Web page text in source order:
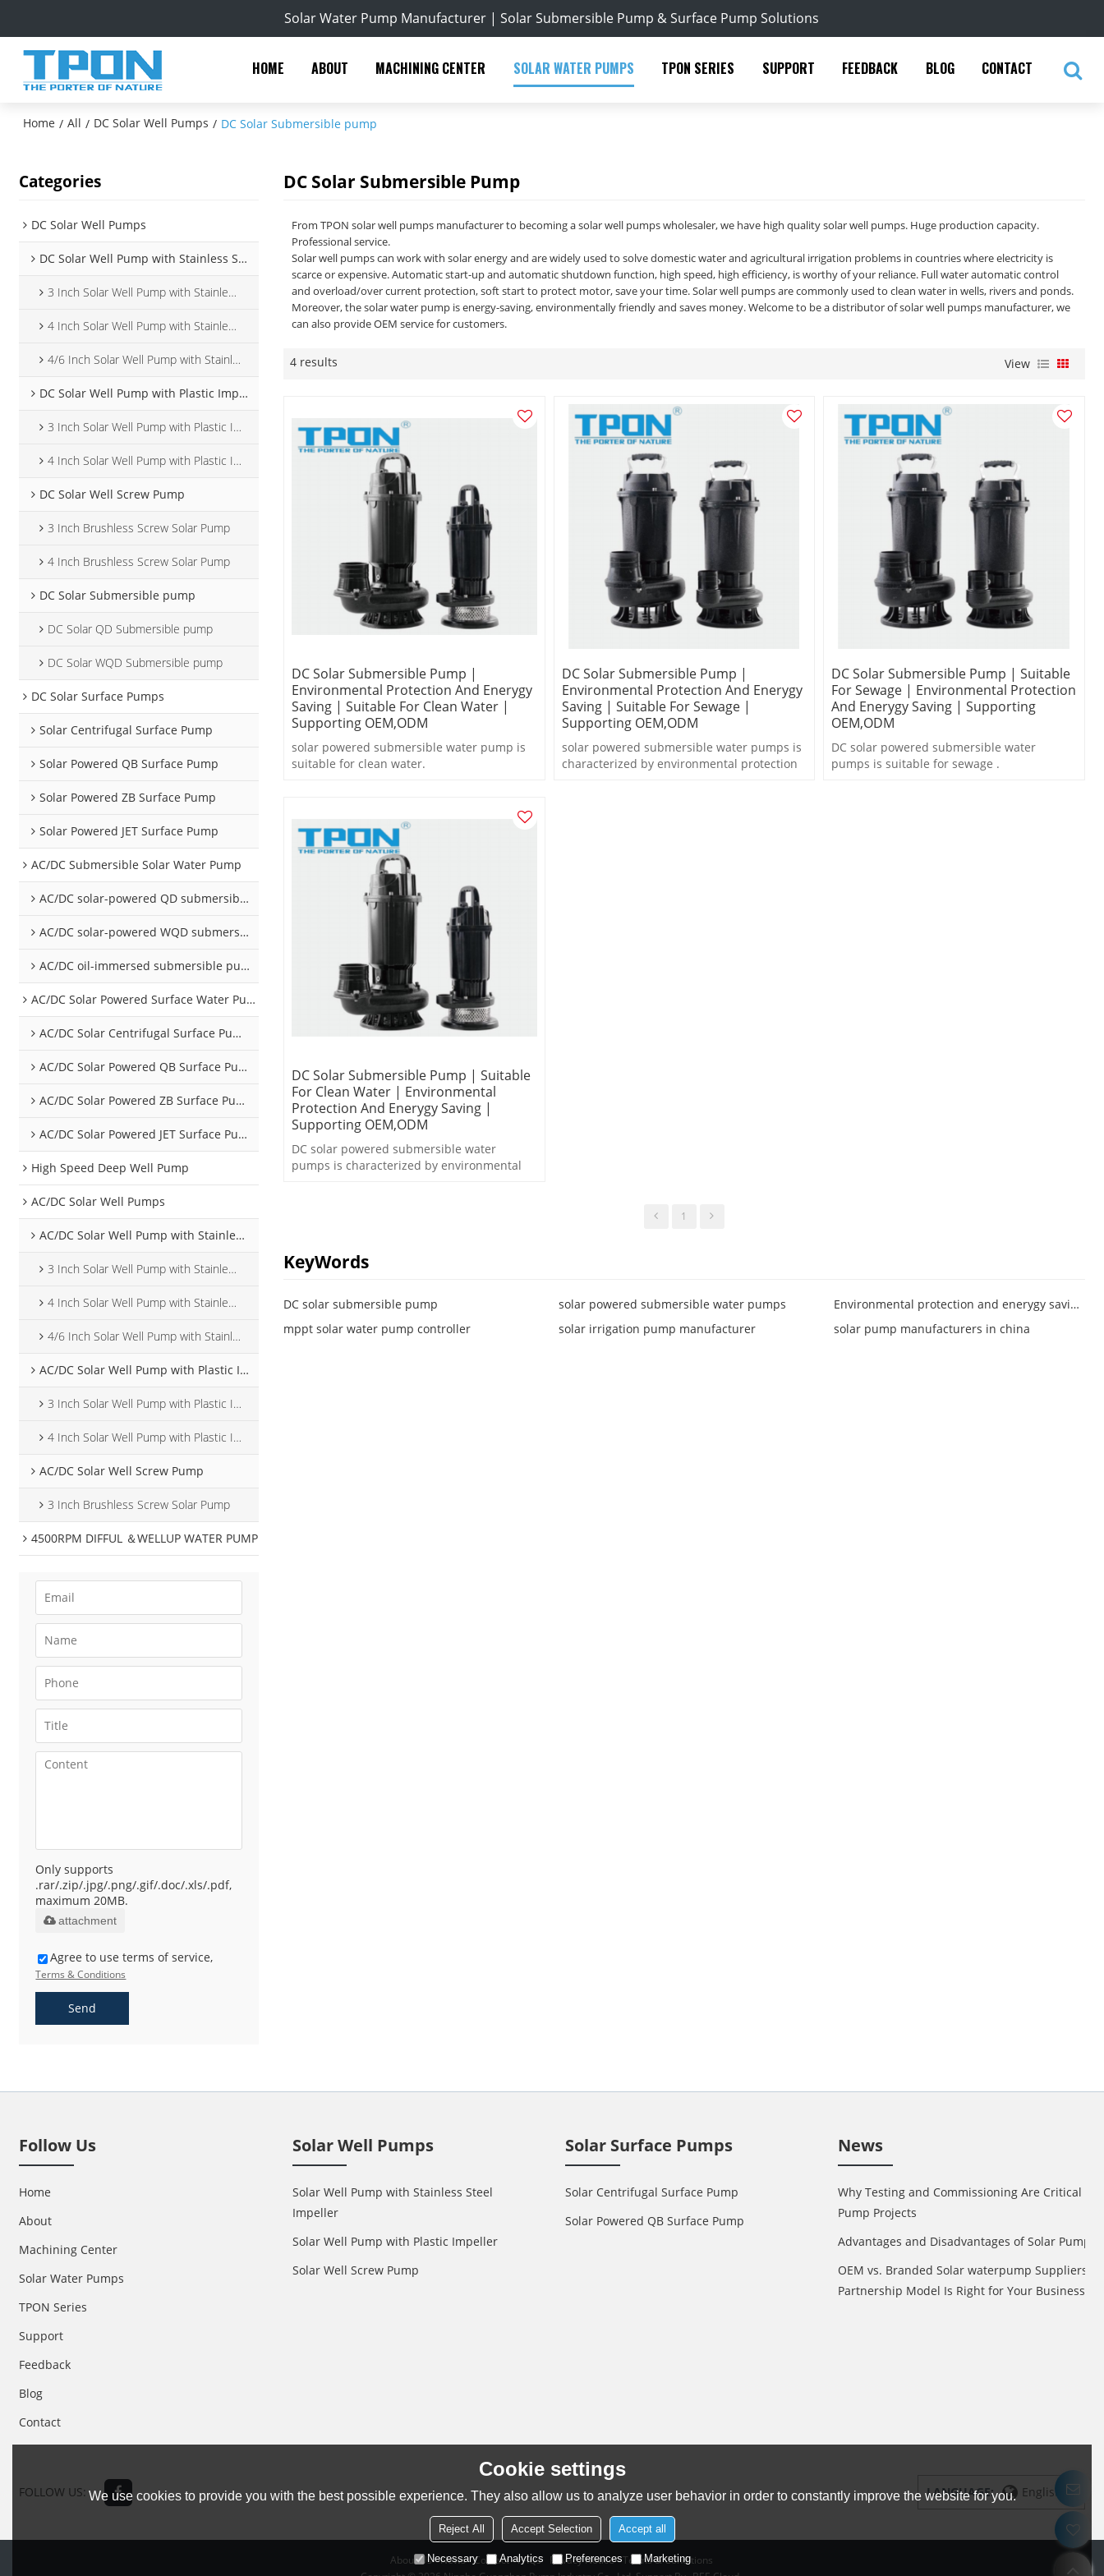
Solar Water Pump Manufacturer | Solar Submersible Pump & Surface Pump Solutions
HOME ABOUT MACHINING CENTER SOLAR WATER PUMPS TPON SERIES SUPPORT FEEDBACK BLOG CONTACT
Home / All / DC Solar Well Pumps / DC Solar Submersible pump
Categories
DC Solar Well Pumps
DC Solar Well Pump with Stainless Steel Impeller
3 Inch Solar Well Pump with Stainless Steel Impeller
4 Inch Solar Well Pump with Stainless Steel Impeller
4/6 Inch Solar Well Pump with Stainless Steel Impeller
DC Solar Well Pump with Plastic Impeller
3 Inch Solar Well Pump with Plastic Impeller
4 Inch Solar Well Pump with Plastic Impeller
DC Solar Well Screw Pump
3 Inch Brushless Screw Solar Pump
4 Inch Brushless Screw Solar Pump
DC Solar Submersible pump
DC Solar QD Submersible pump
DC Solar WQD Submersible pump
DC Solar Surface Pumps
Solar Centrifugal Surface Pump
Solar Powered QB Surface Pump
Solar Powered ZB Surface Pump
Solar Powered JET Surface Pump
AC/DC Submersible Solar Water Pump
AC/DC solar-powered QD submersible pump
AC/DC solar-powered WQD submersible pump
AC/DC oil-immersed submersible pump
AC/DC Solar Powered Surface Water Pumps
AC/DC Solar Centrifugal Surface Pump
AC/DC Solar Powered QB Surface Pump
AC/DC Solar Powered ZB Surface Pump
AC/DC Solar Powered JET Surface Pump
High Speed Deep Well Pump
AC/DC Solar Well Pumps
AC/DC Solar Well Pump with Stainless Steel Impeller
3 Inch Solar Well Pump with Stainless Steel Impeller
4 Inch Solar Well Pump with Stainless Steel Impeller
4/6 Inch Solar Well Pump with Stainless Steel Impeller
AC/DC Solar Well Pump with Plastic Impeller
3 Inch Solar Well Pump with Plastic Impeller
4 Inch Solar Well Pump with Plastic Impeller
AC/DC Solar Well Screw Pump
3 Inch Brushless Screw Solar Pump
4500RPM DIFFUL ＆WELLUP WATER PUMP
Only supports
.rar/.zip/.jpg/.png/.gif/.doc/.xls/.pdf,
maximum 20MB.
attachment
Agree to use terms of service,
Terms & Conditions
Send
DC Solar Submersible Pump
From TPON solar well pumps manufacturer to becoming a solar well pumps wholesaler, we have high quality solar well pumps. Huge production capacity.
Professional service.
Solar well pumps can work with solar energy and are widely used to solve domestic water and agricultural irrigation problems in countries where electricity is
scarce or expensive. Automatic start-up and automatic shutdown function, high speed, high efficiency, is worthy of your reliance. Full water automatic control
and overload/over current protection, soft start to protect motor, save your time. Solar well pumps are commonly used to clean water in wells, rivers and ponds.
Moreover, the solar water pump is energy-saving, environmentally friendly and saves money. Welcome to be a distributor of solar well pumps manufacturer, we
can also provide OEM service for customers.
4 results View
DC Solar Submersible Pump |
Environmental Protection And Enerygy
Saving | Suitable For Clean Water |
Supporting OEM,ODM
solar powered submersible water pump is
suitable for clean water.
DC Solar Submersible Pump |
Environmental Protection And Enerygy
Saving | Suitable For Sewage |
Supporting OEM,ODM
solar powered submersible water pumps is
characterized by environmental protection
DC Solar Submersible Pump | Suitable
For Sewage | Environmental Protection
And Enerygy Saving | Supporting
OEM,ODM
DC solar powered submersible water
pumps is suitable for sewage .
DC Solar Submersible Pump | Suitable
For Clean Water | Environmental
Protection And Enerygy Saving |
Supporting OEM,ODM
DC solar powered submersible water
pumps is characterized by environmental
1
KeyWords
DC solar submersible pump solar powered submersible water pumps
Environmental protection and enerygy saving pumps
mppt solar water pump controller
solar irrigation pump manufacturer solar pump manufacturers in china
Follow Us
Home
About
Machining Center
Solar Water Pumps
TPON Series
Support
Feedback
Blog
Contact
Solar Well Pumps
Solar Well Pump with Stainless Steel
Impeller
Solar Well Pump with Plastic Impeller
Solar Well Screw Pump
Solar Surface Pumps
Solar Centrifugal Surface Pump
Solar Powered QB Surface Pump
News
Why Testing and Commissioning Are Critical in
Pump Projects
Advantages and Disadvantages of Solar Pump
OEM vs. Branded Solar waterpump Suppliers:
Partnership Model Is Right for Your Business?
FOLLOW US: LANGUAGE: English
About Us News Contact FAQs Privacy Notice Terms & Conditions
Cookie settings
We use cookies to provide you with the best possible experience. They also allow us to analyze user behavior in order to constantly improve the website for you.
Reject All Accept Selection Accept all
Necessary Analytics Preferences Marketing